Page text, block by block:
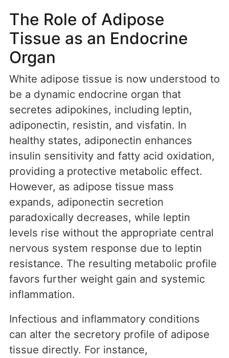
The Role of Adipose
Tissue as an Endocrine
Organ
White adipose tissue is now understood to
be a dynamic endocrine organ that
secretes adipokines, including leptin,
adiponectin, resistin, and visfatin. In
healthy states, adiponectin enhances
insulin sensitivity and fatty acid oxidation,
providing a protective metabolic effect.
However, as adipose tissue mass
expands, adiponectin secretion
paradoxically decreases, while leptin
levels rise without the appropriate central
nervous system response due to leptin
resistance. The resulting metabolic profile
favors further weight gain and systemic
inflammation.
Infectious and inflammatory conditions
can alter the secretory profile of adipose
tissue directly. For instance,